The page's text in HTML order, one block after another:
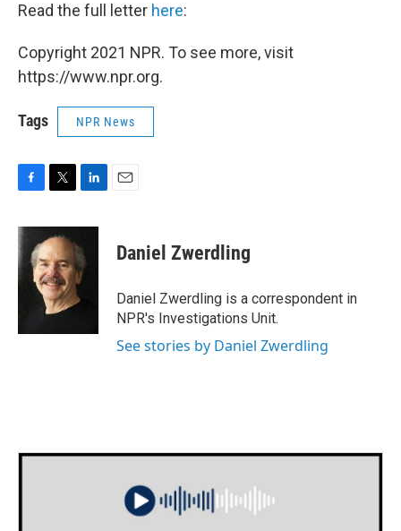
Read the full letter here:
Copyright 2021 NPR. To see more, visit
https://www.npr.org.
Tags NPR News
c
e
b
o
i
t
t
e
r
n
k
e
d
I
Daniel Zwerdling
Daniel Zwerdling is a correspondent in
NPR's Investigations Unit.
See stories by Daniel Zwerdling